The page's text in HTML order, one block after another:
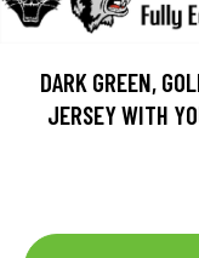
DARK GREEN,
JERSEY WITH